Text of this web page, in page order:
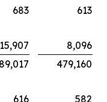
683
613
15,907
8,096
479,160
616 582